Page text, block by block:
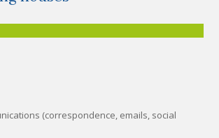
(correspondence, emails, social